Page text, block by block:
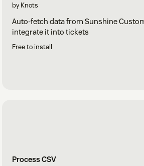
by Knots
Auto-fetch data from Sunshine
integrate it into tickets
Free to install
Process CSV